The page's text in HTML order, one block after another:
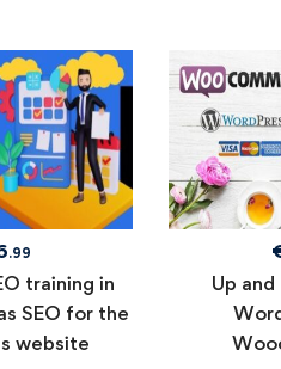
.99
training in
SEO for the
website
Up